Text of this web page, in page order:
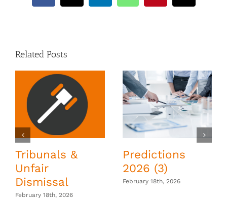
Related Posts
Tribunals &
Unfair
Dismissal
February 18th, 2026
Predictions
2026 (3)
February 18th, 2026